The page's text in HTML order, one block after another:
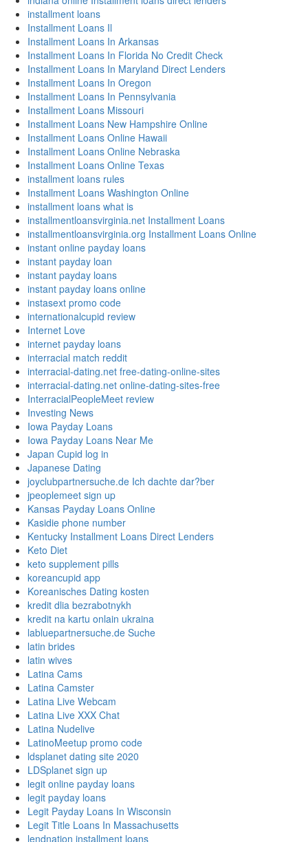
installment loans
Installment Loans Il
Installment Loans In Arkansas
Installment Loans In Florida No Credit Check
Installment Loans In Maryland Direct Lenders
Installment Loans In Oregon
Installment Loans In Pennsylvania
Installment Loans Missouri
Installment Loans New Hampshire Online
Installment Loans Online Hawaii
Installment Loans Online Nebraska
Installment Loans Online Texas
installment loans rules
Installment Loans Washington Online
installment loans what is
installmentloansvirginia.net Installment Loans
installmentloansvirginia.org Installment Loans Online
instant online payday loans
instant payday loan
instant payday loans
instant payday loans online
instasext promo code
internationalcupid review
Internet Love
internet payday loans
interracial match reddit
interracial-dating.net free-dating-online-sites
interracial-dating.net online-dating-sites-free
InterracialPeopleMeet review
Investing News
Iowa Payday Loans
Iowa Payday Loans Near Me
Japan Cupid log in
Japanese Dating
joyclubpartnersuche.de Ich dachte dar?ber
jpeoplemeet sign up
Kansas Payday Loans Online
Kasidie phone number
Kentucky Installment Loans Direct Lenders
Keto Diet
keto supplement pills
koreancupid app
Koreanisches Dating kosten
kredit dlia bezrabotnykh
kredit na kartu onlain ukraina
labluepartnersuche.de Suche
latin brides
latin wives
Latina Cams
Latina Camster
Latina Live Webcam
Latina Live XXX Chat
Latina Nudelive
LatinoMeetup promo code
ldsplanet dating site 2020
LDSplanet sign up
legit online payday loans
legit payday loans
Legit Payday Loans In Wisconsin
Legit Title Loans In Massachusetts
lendnation installment loans